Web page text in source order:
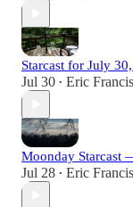
Starcast for July
Jul 30 • Eric
Moonday Starcast
Jul 28 • Eric